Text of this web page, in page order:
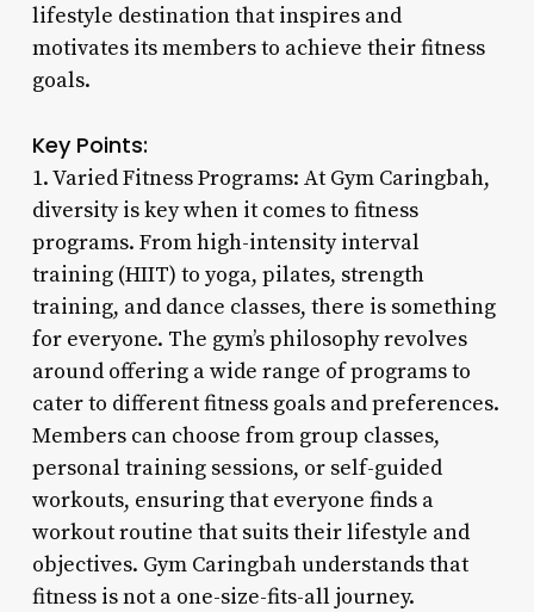
lifestyle destination that inspires and
motivates its members to achieve their fitness
goals.
Key Points:
1. Varied Fitness Programs: At Gym Caringbah,
diversity is key when it comes to fitness
programs. From high-intensity interval
training (HIIT) to yoga, pilates, strength
training, and dance classes, there is something
for everyone. The gym’s philosophy revolves
around offering a wide range of programs to
cater to different fitness goals and preferences.
Members can choose from group classes,
personal training sessions, or self-guided
workouts, ensuring that everyone finds a
workout routine that suits their lifestyle and
objectives. Gym Caringbah understands that
fitness is not a one-size-fits-all journey.